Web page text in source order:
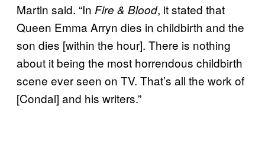
Martin said. “In Fire & Blood, it stated that
Queen Emma Arryn dies in childbirth and the
son dies [within the hour]. There is nothing
about it being the most horrendous childbirth
scene ever seen on TV. That’s all the work of
[Condal] and his writers.”